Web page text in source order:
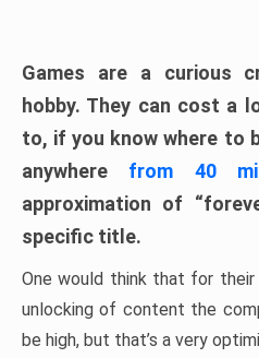
Games are a curious
hobby. They can cost a
to, if you know where to
anywhere from 40
approximation of
specific title.
One would think that for
unlocking of content the
be high, but that’s a very